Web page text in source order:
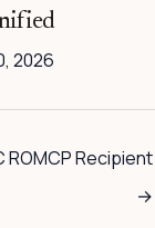
2026
ROMCP Recipient
→